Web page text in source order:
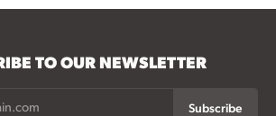
TO OUR NEWSLETTER
Subscribe